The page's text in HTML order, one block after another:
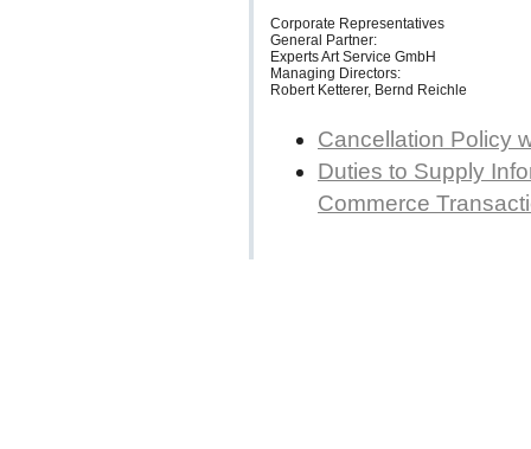
Corporate Representatives
General Partner:
Experts Art Service GmbH
Managing Directors:
Robert Ketterer, Bernd Reichle
Cancellation Policy
Duties to Supply
Commerce